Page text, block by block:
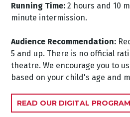
Running Time: 2 hours and 10
minute intermission.
Audience Recommendation:
5 and up. There is no official
theatre. We encourage you to
based on your child's age and
READ OUR DIGITAL PROGRAM